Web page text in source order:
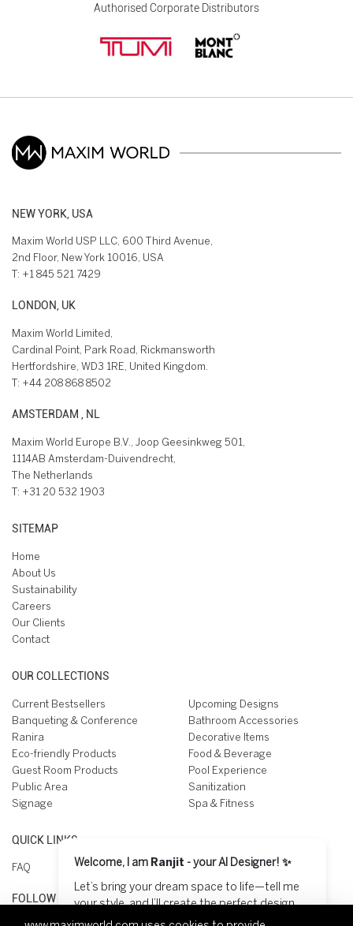
Authorised Corporate Distributors
NEW YORK, USA
Maxim World USP LLC, 600 Third Avenue,
2nd Floor, New York 10016, USA
T: +1 845 521 7429
LONDON, UK
Maxim World Limited,
Cardinal Point, Park Road, Rickmansworth
Hertfordshire, WD3 1RE, United Kingdom.
T: +44 208 868 8502
AMSTERDAM , NL
Maxim World Europe B.V., Joop Geesinkweg 501,
1114AB Amsterdam-Duivendrecht,
The Netherlands
T: +31 20 532 1903
SITEMAP
Home
About Us
Sustainability
Careers
Our Clients
Contact
OUR COLLECTIONS
Current Bestsellers
Upcoming Designs
Banqueting & Conference
Bathroom Accessories
Ranira
Decorative Items
Eco-friendly Products
Food & Beverage
Guest Room Products
Pool Experience
Public Area
Sanitization
Signage
Spa & Fitness
QUICK LINKS
FAQ
FOLLOW US ON
Welcome, I am Ranjit - your AI Designer! ✨
Let’s bring your dream space to life—tell me
your style, and I’ll create the perfect design
for you! 😊